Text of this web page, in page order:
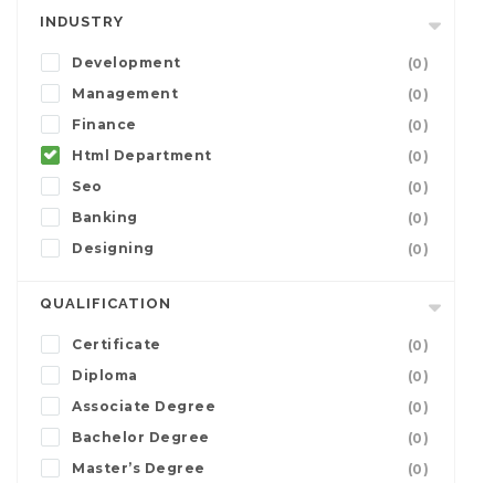
INDUSTRY
Development
(0)
Management
(0)
Finance
(0)
Html Department
(0)
Seo
(0)
Banking
(0)
Designing
(0)
QUALIFICATION
Certificate
(0)
Diploma
(0)
Associate Degree
(0)
Bachelor Degree
(0)
Master’s Degree
(0)